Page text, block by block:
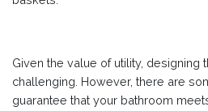
Given the value of utility, designing
challenging. However, there are
guarantee that your bathroom